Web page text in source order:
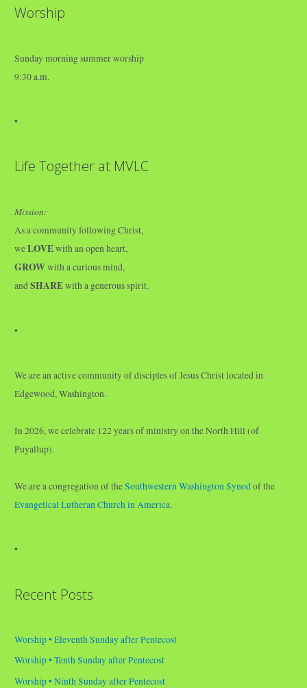
Worship
Sunday morning summer worship
9:30 a.m.
•
Life Together at MVLC
Mission:
As a community following Christ,
weLOVEwith an open heart,
GROWwith a curious mind,
andSHAREwith a generous spirit.
•
We are an active community of disciples of Jesus Christ located in
Edgewood, Washington.
In 2026, we celebrate 122 years of ministry on the North Hill (of
Puyallup).
We are a congregation of theSouthwestern Washington Synodof the
Evangelical Lutheran Church in America.
•
Recent Posts
Worship • Eleventh Sunday after Pentecost
Worship • Tenth Sunday after Pentecost
Worship • Ninth Sunday after Pentecost